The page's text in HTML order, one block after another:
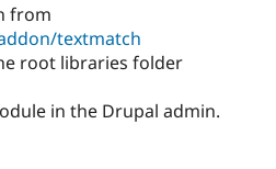
Drupal for
Drupal
from
textmatch
root libraries folder
in the Drupal admin.